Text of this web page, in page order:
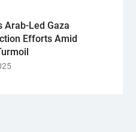
Arab-Led Gaza
Efforts Amid